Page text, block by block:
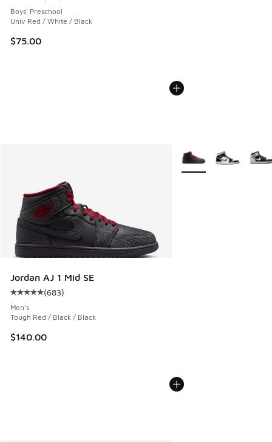
Boys' Preschool
Univ Red / White / Black
$75.00
Jordan AJ 1 Mid SE
Average customer rating - [5 out of 5 stars], 683 reviews
(683)
Men's
Tough Red / Black / Black
$140.00
More Colors Available